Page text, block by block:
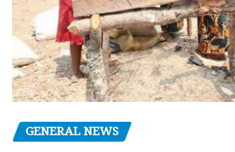
GENERAL NEWS